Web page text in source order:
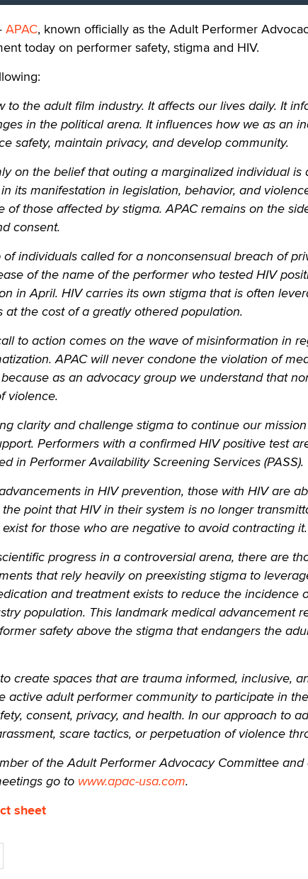
APAC, known officially as the Adult Performer
today on performer safety, stigma and HIV.
to the adult film industry. It affects our lives daily. It
in the political arena. It influences how we as an
safety, maintain privacy, and develop community.
on the belief that outing a marginalized individual is
its manifestation in legislation, behavior, and
of those affected by stigma. APAC remains on the
consent.
of individuals called for a nonconsensual breach of
of the name of the performer who tested HIV
in April. HIV carries its own stigma that is often
at the cost of a greatly othered population.
to action comes on the wave of misinformation in
APAC will never condone the violation of
as an advocacy group we understand that
violence.
clarity and challenge stigma to continue our
Performers with a confirmed HIV positive test
in Performer Availability Screening Services (PASS).
in HIV prevention, those with HIV are
point that HIV in their system is no longer
for those who are negative to avoid contracting it.
progress in a controversial arena, there are
that rely heavily on preexisting stigma to
and treatment exists to reduce the incidence
population. This landmark medical advancement
safety above the stigma that endangers the
create spaces that are trauma informed, inclusive,
active adult performer community to participate in
consent, privacy, and health. In our approach to
scare tactics, or perpetuation of violence
of the Adult Performer Advocacy Committee and
go to www.apac-usa.com.
sheet